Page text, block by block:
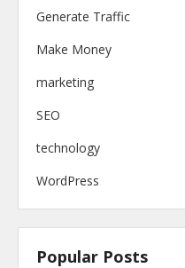
Generate Traffic
Make Money
marketing
SEO
technology
WordPress
Popular Posts